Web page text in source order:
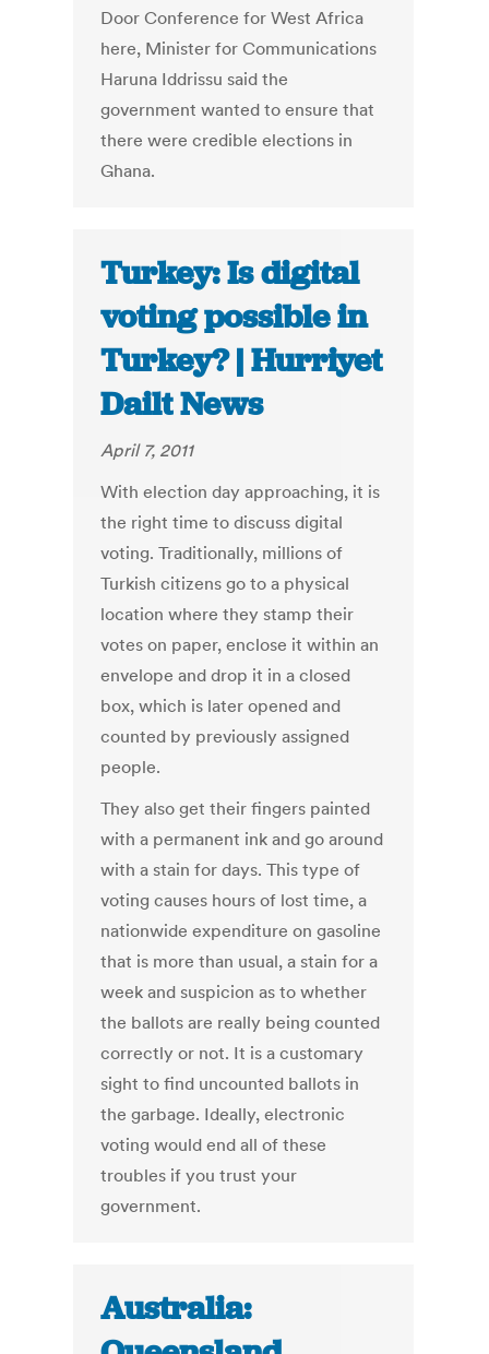
Door Conference for West Africa
here, Minister for Communications
Haruna Iddrissu said the
government wanted to ensure that
there were credible elections in
Ghana.
Turkey: Is digital
voting possible in
Turkey? | Hurriyet
Dailt News
April 7, 2011
With election day approaching, it is
the right time to discuss digital
voting. Traditionally, millions of
Turkish citizens go to a physical
location where they stamp their
votes on paper, enclose it within an
envelope and drop it in a closed
box, which is later opened and
counted by previously assigned
people.
They also get their fingers painted
with a permanent ink and go around
with a stain for days. This type of
voting causes hours of lost time, a
nationwide expenditure on gasoline
that is more than usual, a stain for a
week and suspicion as to whether
the ballots are really being counted
correctly or not. It is a customary
sight to find uncounted ballots in
the garbage. Ideally, electronic
voting would end all of these
troubles if you trust your
government.
Australia: